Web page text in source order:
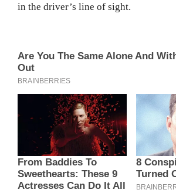
in the driver’s line of sight.